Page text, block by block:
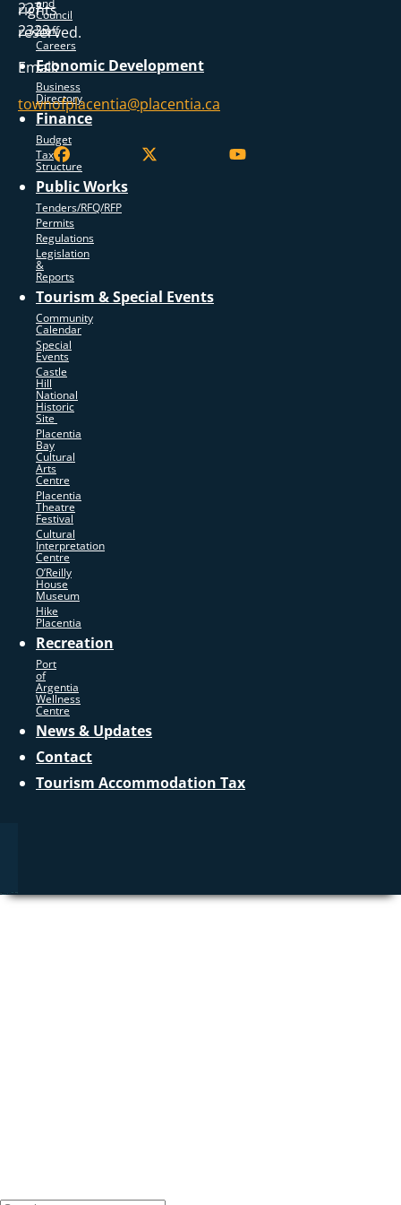
and
Council
Staff
Careers
Economic Development
Business
Directory
Finance
Budget
Tax
Structure
Public Works
Tenders/RFQ/RFP
Permits
Regulations
Legislation
&
Reports
Tourism & Special Events
Community
Calendar
Special
Events
Castle
Hill
National
Historic
Site
Placentia
Bay
Cultural
Arts
Centre
Placentia
Theatre
Festival
Cultural
Interpretation
Centre
O’Reilly
House
Museum
Hike
Placentia
Recreation
Port
of
Argentia
Wellness
Centre
News & Updates
Contact
Tourism Accommodation Tax
227
2323
Email:
townofplacentia@placentia.ca
rights
reserved.